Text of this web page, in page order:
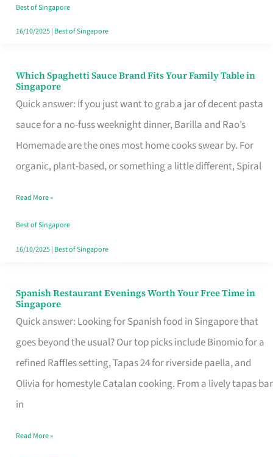
Well
Spent
Best of Singapore
16/10/2025| Best of Singapore
Which Spaghetti Sauce Brand Fits Your Family Table in
Singapore
Quick answer: If you just want to grab a jar of decent pasta
sauce for a no-fuss weeknight dinner, Barilla and Rao’s
Homemade are the ones most home cooks swear by. For
organic, plant-based, or something a little different, Spiral
Which
Spaghetti
Sauce
Brand
Fits
Family
Table
in
Read More »
Best of Singapore
16/10/2025| Best of Singapore
Spanish Restaurant Evenings Worth Your Free Time in
Singapore
Quick answer: Looking for Spanish food in Singapore that
goes beyond the usual? Our top picks include Binomio for a
refined Raffles setting, Tapas 24 for riverside paella, and
Olivia for homestyle Catalan cooking. From a lively tapas bar
in
Spanish
Restaurant
Evenings
Worth
Your
Free
Read More »